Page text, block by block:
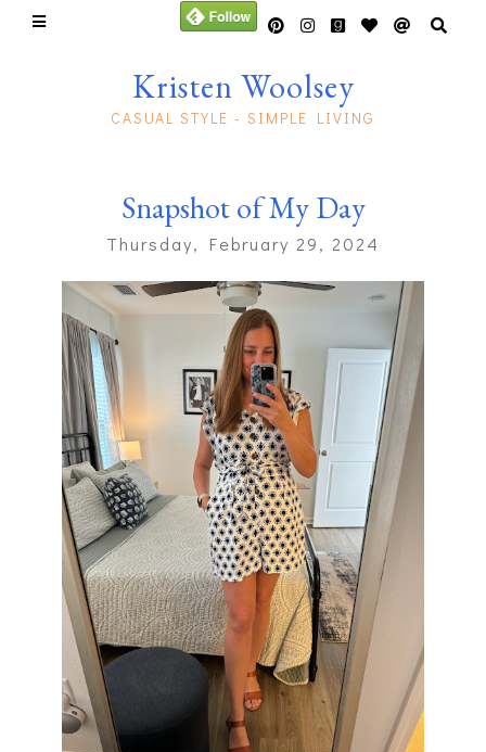
Kristen Woolsey
CASUAL STYLE - SIMPLE LIVING
Snapshot of My Day
Thursday, February 29, 2024